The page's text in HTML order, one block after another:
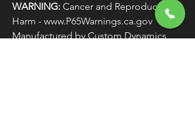
WARNING: Cancer and Reproductive
Harm - www.P65Warnings.ca.gov
Manufactured by Custom Dynamics